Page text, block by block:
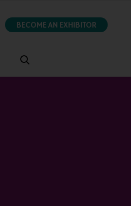
BECOME AN EXHIBITOR